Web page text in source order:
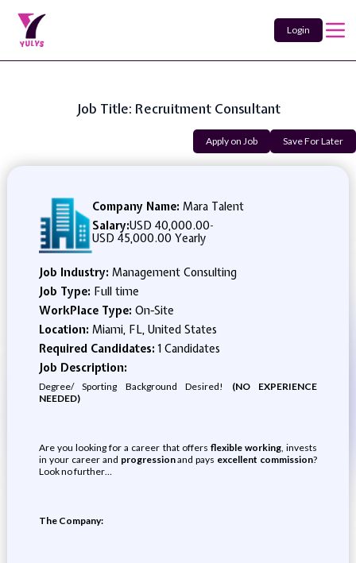
Login
Job Title: Recruitment Consultant
Apply on Job Save For Later
Company Name: Mara Talent
Salary:USD 40,000.00-
USD 45,000.00 Yearly
Job Industry: Management Consulting
Job Type: Full time
WorkPlace Type: On-Site
Location: Miami, FL, United States
Required Candidates:1 Candidates
Job Description:
Degree/ Sporting Background Desired! (NO EXPERIENCE
NEEDED)
Are you looking for a career that offers flexible working, invests
in your career and progressionand pays excellent commission?
Look no further…
The Company: